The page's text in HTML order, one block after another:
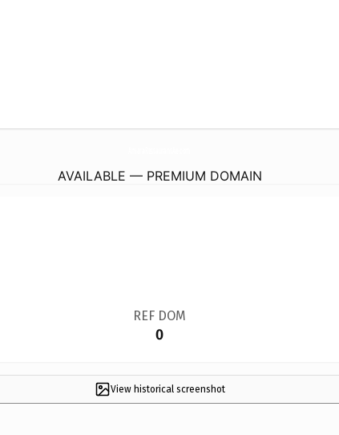
AVAILABLE — PREMIUM DOMAIN
REF DOM
0
View historical screenshot